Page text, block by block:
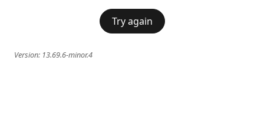
Try again
Version: 13.69.6-minor.4